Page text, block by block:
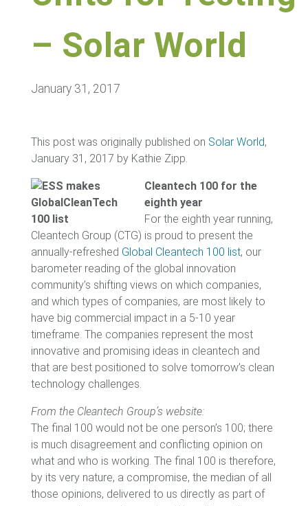
– Solar World
January 31, 2017
This post was originally published on Solar World,
January 31, 2017 by Kathie Zipp.
Cleantech 100 for the
eighth year
For the eighth year running,
Cleantech Group (CTG) is proud to present the
annually-refreshed Global Cleantech 100 list, our
barometer reading of the global innovation
community’s shifting views on which companies,
and which types of companies, are most likely to
have big commercial impact in a 5-10 year
timeframe. The companies represent the most
innovative and promising ideas in cleantech and
that are best positioned to solve tomorrow’s clean
technology challenges.
From the Cleantech Group’s website:
The final 100 would not be one person’s 100; there
is much disagreement and conflicting opinion on
what and who is working. The final 100 is therefore,
by its very nature, a compromise, the median of all
those opinions, delivered to us directly as part of